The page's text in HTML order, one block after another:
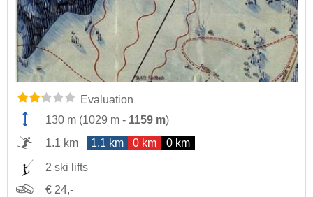
Evaluation
130 m (1029 m - 1159 m)
1.1 km
1.1 km 0 km 0 km
2 ski lifts
€ 24,-